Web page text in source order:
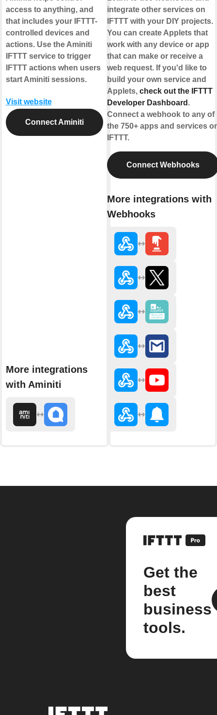
access to anything, and
that includes your IFTTT-
controlled devices and
actions. Use the Aminiti
IFTTT service to trigger
IFTTT actions when users
start Aminiti sessions.
Visit website
Connect Aminiti
More integrations
with Aminiti
integrate other services on
IFTTT with your DIY projects.
You can create Applets that
work with any device or app
that can make or receive a
web request. If you'd like to
build your own service and
Applets, check out the IFTTT
Developer Dashboard .
Connect a webhook to any of
the 750+ apps and services
IFTTT.
Connect Webhooks
More integrations with
Webhooks
Get the
best
business
tools.